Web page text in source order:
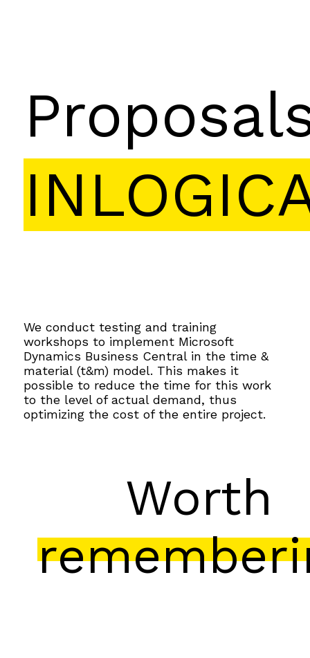
We conduct testing and training
workshops to implement Microsoft
Dynamics Business Central in the time &
material (t&m) model. This makes it
possible to reduce the time for this work
to the level of actual demand, thus
optimizing the cost of the entire project.
Worth